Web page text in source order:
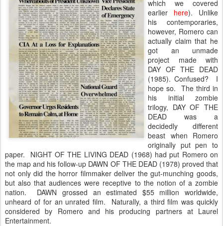
which we covered
earlier here). Unlike
his contemporaries,
however, Romero can
actually claim that he
got an unmade
project made with
DAY OF THE DEAD
(1985). Confused? I
hope so. The third in
his initial zombie
trilogy, DAY OF THE
DEAD was a
decidedly different
beast when Romero
originally put pen to
paper. NIGHT OF THE LIVING DEAD (1968) had put Romero on
the map and his follow-up DAWN OF THE DEAD (1978) proved that
not only did the horror filmmaker deliver the gut-munching goods,
but also that audiences were receptive to the notion of a zombie
nation. DAWN grossed an estimated $55 million worldwide,
unheard of for an unrated film. Naturally, a third film was quickly
considered by Romero and his producing partners at Laurel
Entertainment.